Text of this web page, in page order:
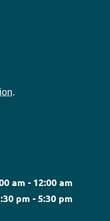
.
am - 12:00 am
pm - 5:30 pm